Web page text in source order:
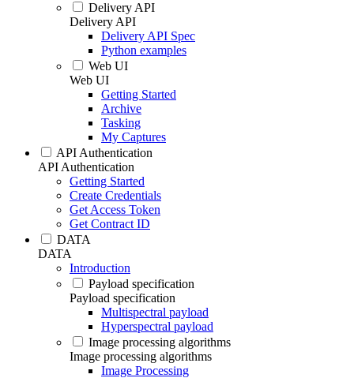
Delivery API
Delivery API
Delivery API Spec
Python examples
Web UI
Web UI
Getting Started
Archive
Tasking
My Captures
API Authentication
API Authentication
Getting Started
Create Credentials
Get Access Token
Get Contract ID
DATA
DATA
Introduction
Payload specification
Payload specification
Multispectral payload
Hyperspectral payload
Image processing algorithms
Image processing algorithms
Image Processing